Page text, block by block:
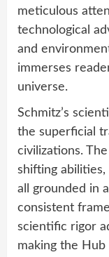
meticulous
technological
and
immerses
universe.
Schmitz’s
the superficial
civilizations.
shifting
all grounded in
consistent
scientific rigor
making the Hub